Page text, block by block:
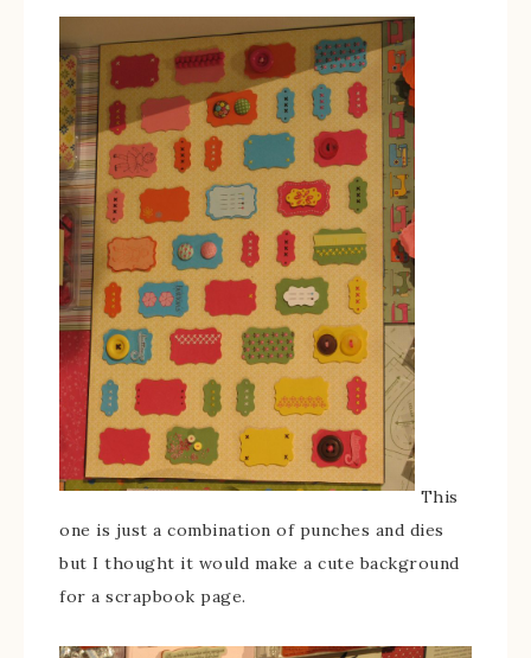
This
one is just a combination of punches and dies
but I thought it would make a cute background
for a scrapbook page.